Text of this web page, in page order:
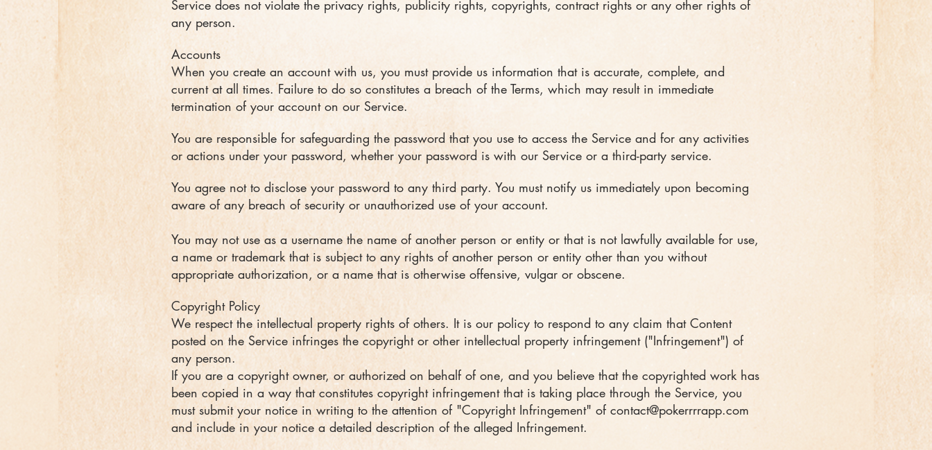
Service does not violate the privacy rights, publicity rights, copyrights, contract rights or any other rights of
any person.
Accounts
When you create an account with us, you must provide us information that is accurate, complete, and
current at all times. Failure to do so constitutes a breach of the Terms, which may result in immediate
termination of your account on our Service.
You are responsible for safeguarding the password that you use to access the Service and for any activities
or actions under your password, whether your password is with our Service or a third-party service.
You agree not to disclose your password to any third party. You must notify us immediately upon becoming
aware of any breach of security or unauthorized use of your account.
You may not use as a username the name of another person or entity or that is not lawfully available for use,
a name or trademark that is subject to any rights of another person or entity other than you without
appropriate authorization, or a name that is otherwise offensive, vulgar or obscene.
Copyright Policy
We respect the intellectual property rights of others. It is our policy to respond to any claim that Content
posted on the Service infringes the copyright or other intellectual property infringement ("Infringement") of
any person.
If you are a copyright owner, or authorized on behalf of one, and you believe that the copyrighted work has
been copied in a way that constitutes copyright infringement that is taking place through the Service, you
must submit your notice in writing to the attention of "Copyright Infringement" of contact@pokerrrrapp.com
and include in your notice a detailed description of the alleged Infringement.